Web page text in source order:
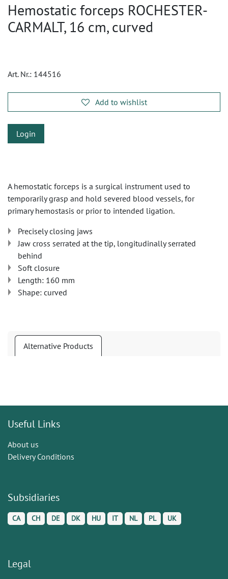
Hemostatic forceps ROCHESTER-
CARMALT, 16 cm, curved
Art. Nr.: 144516
Add to wishlist
Login
A hemostatic forceps is a surgical instrument used to
temporarily grasp and hold severed blood vessels, for
primary hemostasis or prior to intended ligation.
Precisely closing jaws
Jaw cross serrated at the tip, longitudinally serrated
behind
Soft closure
Length: 160 mm
Shape: curved
Alternative Products
Useful Links
About us
Delivery Conditions
Subsidiaries
CA CH DE DK HU IT NL PL UK
Legal